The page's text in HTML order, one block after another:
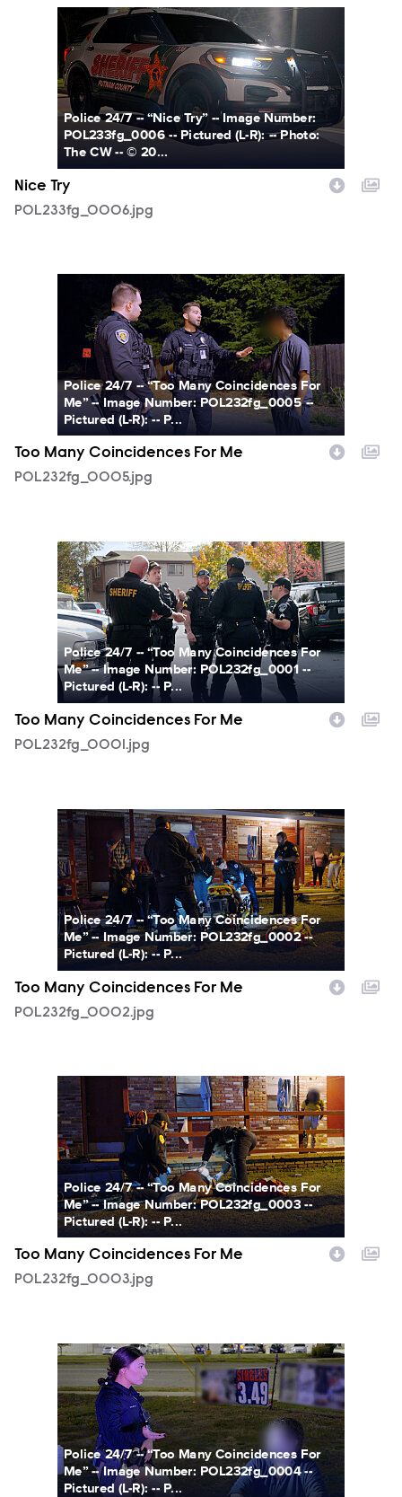
POL233fg_0006.jpg
Police 24/7 -- “Nice Try” -- Image Number:
POL233fg_0006 -- Pictured (L-R): -- Photo:
The CW -- © 20...
Nice Try
POL233fg_0006.jpg
POL232fg_0005.jpg
Police 24/7 -- “Too Many Coincidences For
Me” -- Image Number: POL232fg_0005 --
Pictured (L-R): -- P...
Too Many Coincidences For Me
POL232fg_0005.jpg
POL232fg_0001.jpg
Police 24/7 -- “Too Many Coincidences For
Me” -- Image Number: POL232fg_0001 --
Pictured (L-R): -- P...
Too Many Coincidences For Me
POL232fg_0001.jpg
POL232fg_0002.jpg
Police 24/7 -- “Too Many Coincidences For
Me” -- Image Number: POL232fg_0002 --
Pictured (L-R): -- P...
Too Many Coincidences For Me
POL232fg_0002.jpg
POL232fg_0003.jpg
Police 24/7 -- “Too Many Coincidences For
Me” -- Image Number: POL232fg_0003 --
Pictured (L-R): -- P...
Too Many Coincidences For Me
POL232fg_0003.jpg
POL232fg_0004.jpg
Police 24/7 -- “Too Many Coincidences For
Me” -- Image Number: POL232fg_0004 --
Pictured (L-R): -- P...